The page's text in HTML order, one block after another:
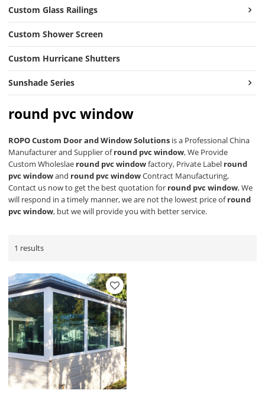
Custom Glass Railings
Custom Shower Screen
Custom Hurricane Shutters
Sunshade Series
round pvc window
ROPO Custom Door and Window Solutions is a Professional China
Manufacturer and Supplier ofround pvc window, We Provide
Custom Wholeslae round pvc windowfactory, Private Label round
pvc windowand round pvc windowContract Manufacturing,
Contact us now to get the best quotation for round pvc window, We
will respond in a timely manner, we are not the lowest price ofround
pvc window, but we will provide you with better service.
1 results